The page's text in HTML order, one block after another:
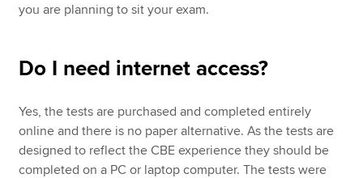
you are planning to sit your exam.
Do I need internet access?
Yes, the tests are purchased and completed entirely
online and there is no paper alternative. As the tests are
designed to reflect the CBE experience they should be
completed on a PC or laptop computer. The tests were